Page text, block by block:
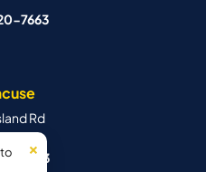
7663
Rd
7663
×